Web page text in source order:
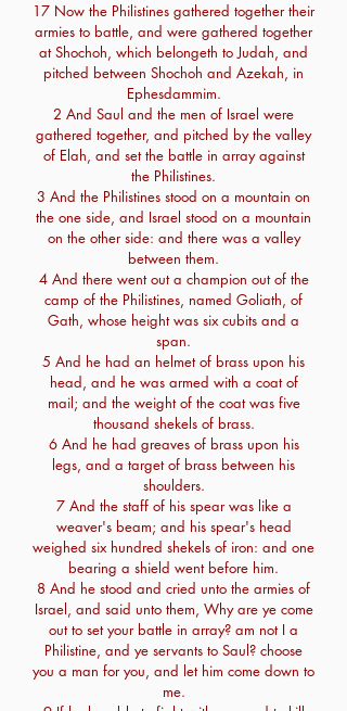
17 Now the Philistines gathered together their
armies to battle, and were gathered together
at Shochoh, which belongeth to Judah, and
pitched between Shochoh and Azekah, in
Ephesdammim.
2 And Saul and the men of Israel were
gathered together, and pitched by the valley
of Elah, and set the battle in array against
the Philistines.
3 And the Philistines stood on a mountain on
the one side, and Israel stood on a mountain
on the other side: and there was a valley
between them.
4 And there went out a champion out of the
camp of the Philistines, named Goliath, of
Gath, whose height was six cubits and a
span.
5 And he had an helmet of brass upon his
head, and he was armed with a coat of
mail; and the weight of the coat was five
thousand shekels of brass.
6 And he had greaves of brass upon his
legs, and a target of brass between his
shoulders.
7 And the staff of his spear was like a
weaver's beam; and his spear's head
weighed six hundred shekels of iron: and one
bearing a shield went before him.
8 And he stood and cried unto the armies of
Israel, and said unto them, Why are ye come
out to set your battle in array? am not I a
Philistine, and ye servants to Saul? choose
you a man for you, and let him come down to
me.